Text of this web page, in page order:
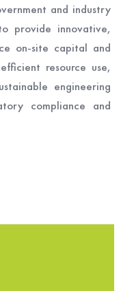
and industry
provide innovative,
on-site capital and
resource use,
engineering
compliance and